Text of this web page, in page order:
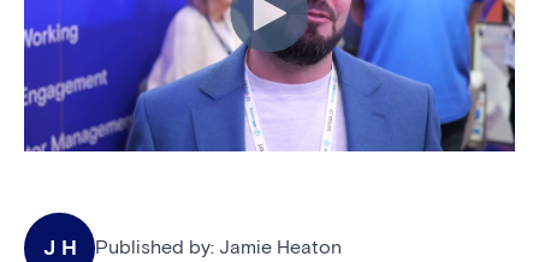
J H Published by: Jamie Heaton